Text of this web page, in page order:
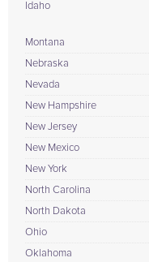
Idaho
Montana
Nebraska
Nevada
New Hampshire
New Jersey
New Mexico
New York
North Carolina
North Dakota
Ohio
Oklahoma